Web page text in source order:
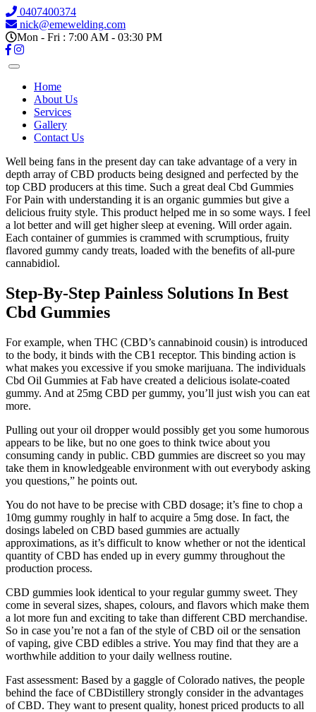
0407400374
nick@emewelding.com
Mon - Fri : 7:00 AM - 03:30 PM
Home
About Us
Services
Gallery
Contact Us
Well being fans in the present day can take advantage of a very in
depth array of CBD products being designed and perfected by the
top CBD producers at this time. Such a great deal Cbd Gummies
For Pain with understanding it is an organic gummies but give a
delicious fruity style. This product helped me in so some ways. I feel
a lot better and will get higher sleep at evening. Will order again.
Each container of gummies is crammed with scrumptious, fruity
flavored gummy candy treats, loaded with the benefits of all-pure
cannabidiol.
Step-By-Step Painless Solutions In Best
Cbd Gummies
For example, when THC (CBD’s cannabinoid cousin) is introduced
to the body, it binds with the CB1 receptor. This binding action is
what makes you excessive if you smoke marijuana. The individuals
Cbd Oil Gummies at Fab have created a delicious isolate-coated
gummy. And at 25mg CBD per gummy, you’ll just wish you can eat
more.
Pulling out your oil dropper would possibly get you some humorous
appears to be like, but no one goes to think twice about you
consuming candy in public. CBD gummies are discreet so you may
take them in knowledgeable environment with out everybody asking
you questions,” he points out.
You do not have to be precise with CBD dosage; it’s fine to chop a
10mg gummy roughly in half to acquire a 5mg dose. In fact, the
dosings labeled on CBD based gummies are actually
approximations, as it’s difficult to know whether or not the identical
quantity of CBD has ended up in every gummy throughout the
production process.
CBD gummies look identical to your regular gummy sweet. They
come in several sizes, shapes, colours, and flavors which make them
a lot more fun and exciting to take than different CBD merchandise.
So in case you’re not a fan of the style of CBD oil or the sensation
of vaping, give CBD edibles a strive. You may find that they are a
worthwhile addition to your daily wellness routine.
Fast assessment: Based by a gaggle of Colorado natives, the people
behind the face of CBDistillery strongly consider in the advantages
of CBD. They want to present quality, honest priced products to all